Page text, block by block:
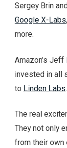
Sergey Brin
Google X-Labs
more.
Amazon’s
invested in all
to Linden Labs.
The real
They not only
from their own